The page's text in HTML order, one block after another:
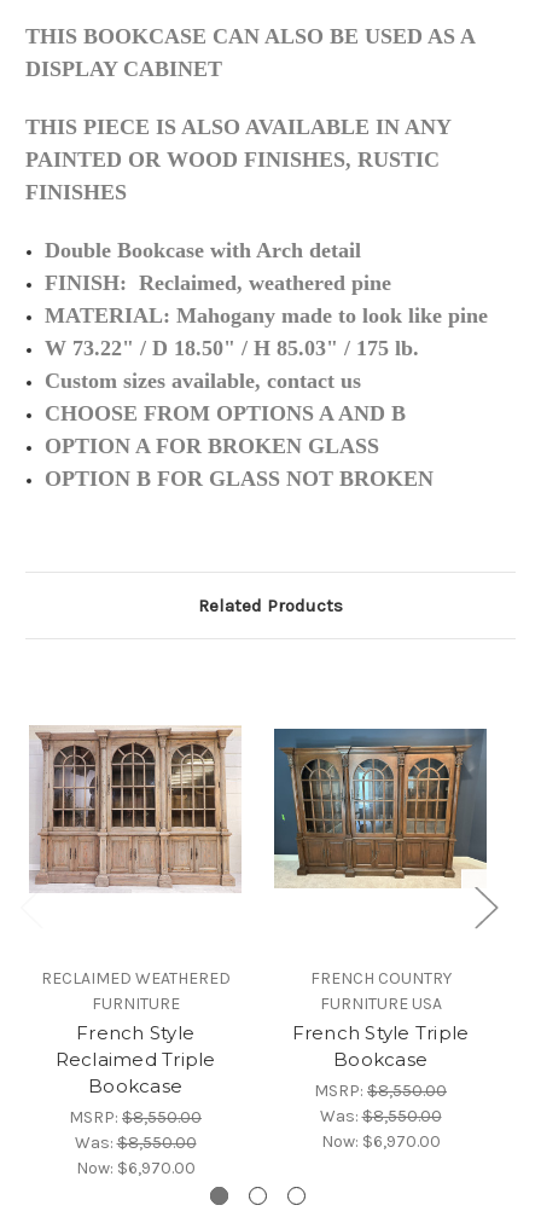
THIS BOOKCASE CAN ALSO BE USED AS A
DISPLAY CABINET
THIS PIECE IS ALSO AVAILABLE IN ANY
PAINTED OR WOOD FINISHES, RUSTIC
FINISHES
Double Bookcase with Arch detail
FINISH: Reclaimed, weathered pine
MATERIAL: Mahogany made to look like pine
W 73.22" / D 18.50" / H 85.03" / 175 lb.
Custom sizes available, contact us
CHOOSE FROM OPTIONS A AND B
OPTION A FOR BROKEN GLASS
OPTION B FOR GLASS NOT BROKEN
Related Products
RECLAIMED WEATHERED
FURNITURE
French Style
Reclaimed Triple
Bookcase
MSRP: $8,550.00
Was:$8,550.00
Now: $6,970.00
FRENCH COUNTRY
FURNITURE USA
French Style Triple
Bookcase
MSRP: $8,550.00
Was:$8,550.00
Now: $6,970.00